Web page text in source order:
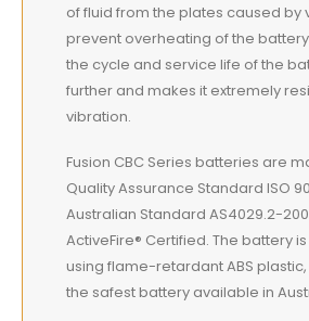
of fluid from the plates caused by
prevent overheating of the
the cycle and service life of the
further and makes it extremely
vibration.
Fusion CBC Series batteries are
Quality Assurance Standard ISO
Australian Standard AS4029.2-
ActiveFire® Certified. The battery
using flame-retardant ABS
the safest battery available in